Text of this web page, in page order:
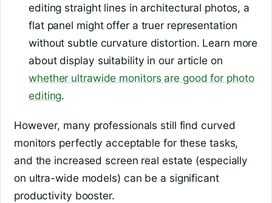
editing straight lines in architectural photos, a
flat panel might offer a truer representation
without subtle curvature distortion. Learn more
about display suitability in our article on
whether ultrawide monitors are good for photo
editing.
However, many professionals still find curved
monitors perfectly acceptable for these tasks,
and the increased screen real estate (especially
on ultra-wide models) can be a significant
productivity booster.